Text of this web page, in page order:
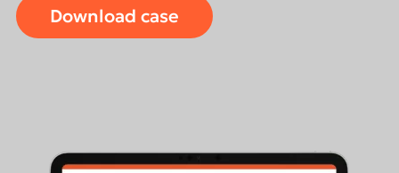
Download case